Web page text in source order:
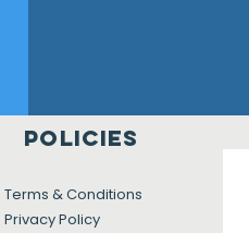
Policies
Terms & Conditions
Privacy Policy